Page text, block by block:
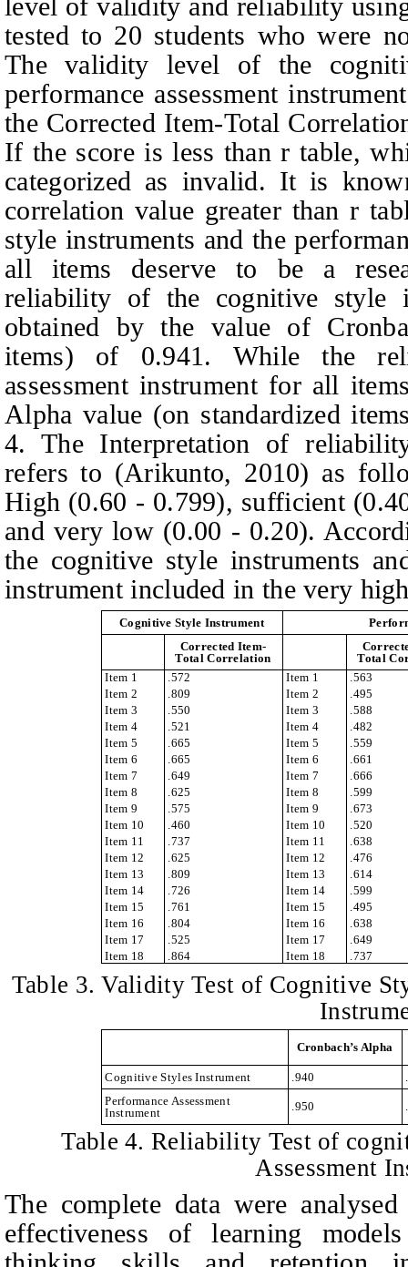
tested to 20 students who were
The validity level of the
performance assessment instrument
the Corrected Item-Total
If the score is less than r table,
categorized as invalid. It is
correlation value greater than r
style instruments and the
all items deserve to be a
reliability of the cognitive style
obtained by the value of
items) of 0.941. While the
assessment instrument for all
Alpha value (on standardized
4. The Interpretation of
refers to (Arikunto, 2010) as
High (0.60 - 0.799), sufficient
and very low (0.00 - 0.20).
the cognitive style instruments
instrument included in the very
Cognitive Style Instrument
Corrected Item-
Total Correlation
Total
Item 1
Item 2
Item 3
Item 4
Item 5
Item 6
Item 7
Item 8
Item 9
Item 10
Item 11
Item 12
Item 13
Item 14
Item 15
Item 16
Item 17
Item 18
.572
.809
.550
.521
.665
.665
.649
.625
.575
.460
.737
.625
.809
.726
.761
.804
.525
.864
Item 1
Item 2
Item 3
Item 4
Item 5
Item 6
Item 7
Item 8
Item 9
Item 10
Item 11
Item 12
Item 13
Item 14
Item 15
Item 16
Item 17
Item 18
.563
.495
.588
.482
.559
.661
.666
.599
.673
.520
.638
.476
.614
.599
.495
.638
.649
.737
Table 3. Validity Test of Cognitive
Cronbach’s Alpha
Cognitive Styles Instrument .940
Performance Assessment
Instrument
.950
Table 4. Reliability Test of
Assessment
The complete data were
effectiveness of learning